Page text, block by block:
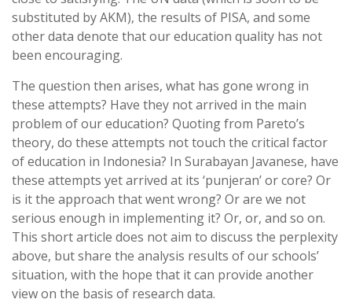
substituted by AKM), the results of PISA, and some
other data denote that our education quality has not
been encouraging.
The question then arises, what has gone wrong in
these attempts? Have they not arrived in the main
problem of our education? Quoting from Pareto’s
theory, do these attempts not touch the critical factor
of education in Indonesia? In Surabayan Javanese, have
these attempts yet arrived at its ‘punjeran’ or core? Or
is it the approach that went wrong? Or are we not
serious enough in implementing it? Or, or, and so on.
This short article does not aim to discuss the perplexity
above, but share the analysis results of our schools’
situation, with the hope that it can provide another
view on the basis of research data.